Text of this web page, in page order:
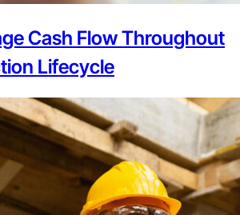
Cash Flow Throughout
Lifecycle